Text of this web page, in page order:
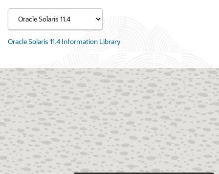
Oracle Solaris 11.4 Information Library